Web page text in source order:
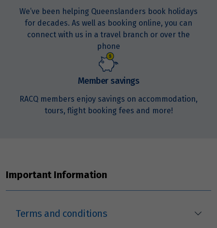
We’ve been helping Queenslanders book holidays
for decades. As well as booking online, you can
connect with us in a travel branch or over the
phone
Member savings
RACQ members enjoy savings on accommodation,
tours, flight booking fees and more!
Important Information
Terms and conditions